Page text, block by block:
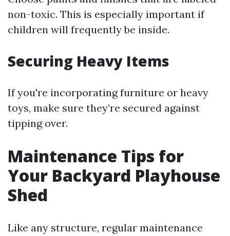
non-toxic. This is especially important if
children will frequently be inside.
Securing Heavy Items
If you're incorporating furniture or heavy
toys, make sure they’re secured against
tipping over.
Maintenance Tips for
Your Backyard Playhouse
Shed
Like any structure, regular maintenance